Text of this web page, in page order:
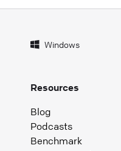
Windows
Resources
Blog
Podcasts
Benchmark